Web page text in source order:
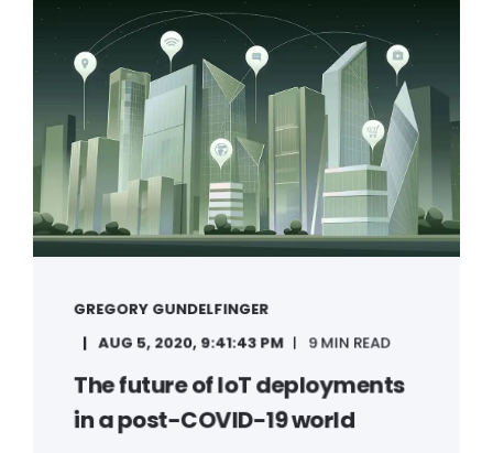
GREGORY GUNDELFINGER
AUG 5, 2020, 9:41:43 PM
9 MIN READ
The future of IoT deployments
in a post-COVID-19 world